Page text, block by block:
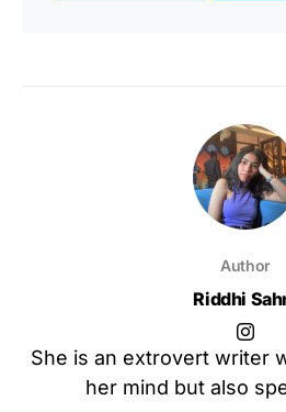
Author
Riddhi
She is an extrovert writer
her mind but also